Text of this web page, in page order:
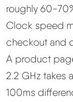
roughly 60-
Clock speed
checkout and
A product
2.2 GHz takes
100ms